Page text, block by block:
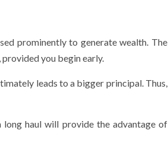
prominently to generate wealth. The
you begin early.
leads to a bigger principal. Thus,
haul will provide the advantage of